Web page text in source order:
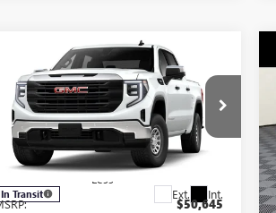
2026GMC SIERRA
1500PRO
Special Offer
VIN:
3GTPUAEK9TG457201 Stock: L26-2128
Model:
TK10543
In Transit Ext. Int.
$5,731
SAVINGS
$44,914
BURTON PRICE
Less
$50,645
Compare Vehicle